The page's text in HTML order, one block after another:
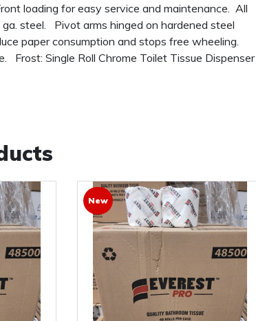
loading for easy service and maintenance. All
steel. Pivot arms hinged on hardened steel
paper consumption and stops free wheeling.
Frost: Single Roll Chrome Toilet Tissue Dispenser
New